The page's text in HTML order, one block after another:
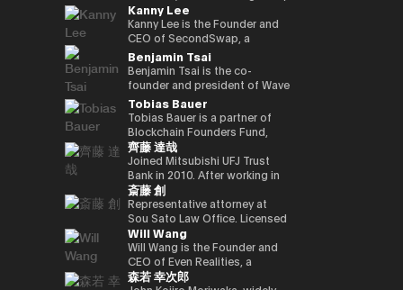
blockchain-enabled
investment platforms, and
institutional pathways into the
evolving Web3 ecosystem.
Hamze regularly contributes to
international fintech and Web3
discussions on the future
architecture of global capital
markets and the integration of
blockchain technologies into
regulated financial systems.
strong advocate for gender
equality and founded the NGO
Women Who Crypto.
financial platform designed for
the AI era that integrates
crypto treasury management,
lending infrastructure, and
programmable financial
applications. His work focuses
on building blockchain-based
financial infrastructure for an
AI-driven economy, where
intelligent agents increasingly
participate in economic
activity.
Labs (Sui), Gunzilla, and Peaq
Network, among over 300
others, highlighting his keen
eye for transformative
technologies. Beyond financial
backing, Budki is a sought-
after global speaker, sharing
his expertise at events like the
World Economic Forum and
Binance Blockchain Week. His
insights on market trends and
blockchain adoption have
garnered attention from major
media outlets, including The
Times, CoinDesk, and
Entrepreneur Middle East.
Budki's active engagement on
social media further amplifies
his influence. He champions
investments in startups
Division director, and left
Mitsui & Co., Ltd. in 2023/12,
and is currently in his current
position. Familiar with global
commodity trading.
Coinlist, Circle, and ChainSafe.
James is also an early investor
and supporter of Polkadot and
Kusama Network. In addition,
he contributes substantially to
the ecosystem through capital
allocation, donations, and
actively supporting the
Parachain Auctions.
DX)) • Global AI Ambassador,
Global Council of Responsible
AI, USA • Professional Member,
International Federation
Council of Global ICT
(IFCGICT), UN, USA • Certified
AI Auditor, ITU • Certified Chief
AI Officer, World AI Council,
Canada • Member of Board of
Trustees in Gulf College •
Member in Digital Economy &
AI Committee, Oman Chamber
of Commerce and Industry •
Member of the GCC AI
projects and AI global awards
judging members. • Member in
universities & academic
advisory boards (SQU, AOU,
Sohar Uni) • Won the Digital
Transformation Inspiring
of the Cardano blockchain
that drives the commercial
adoption of blockchain
technology and asset
tokenization. As CEO, Phillip
oversees EMURGO’s strategic
direction and global
operations, leading the
company’s efforts to bridge
the gap between traditional
finance and blockchain
through investments,
partnerships, and
infrastructure development.
Kanny Lee
Kanny Lee is the Founder and
CEO of SecondSwap, a
decentralized marketplace
that enables the secondary
trading of locked tokens and
illiquid assets. As CEO, Kanny
leads the execution of
SecondSwap’s strategic
vision and development,
driving innovation to enhance
sustainable liquidity and
accessibility in Web3 markets.
Benjamin Tsai
Benjamin Tsai is the co-
founder and president of Wave
Digital Assets, a digital asset
management company
registered with the SEC (US
Securities and Exchange
Commission). He oversees
product development and
transactions at the company.
He speaks three languages, is
a native speaker of virtual
currency, and is also a veteran
in the traditional financial field.
Ben has over 15 years of senior
leadership experience at Merrill
Lynch Commodities in
Tobias Bauer
Tobias Bauer is a partner of
Blockchain Founders Fund,
which invests in top tier
startups and builds ventures.
He is a startup mentor for 500
Startups, APX, PlugandPlay,
NUMA New York, and Alchemist
Accelerator, and is a venture
partner of Republic. He worked
on the investment team at
Chin Accelerator, a global elite
accelerator program run by
齊藤 達哉
Joined Mitsubishi UFJ Trust
Bank in 2010. After working in
corporate sales, business
planning, and IT planning, the
FinTech Promotion Office was
established in 2016, and the
first person in charge of
planning and promoting the
digital strategy of Mitsubishi
斎藤 創
Representative attorney at
Sou Sato Law Office. Licensed
as a lawyer in Japan and New
York State. Graduated from
the University of Tokyo School
of Law and New York University
Will Wang
Will Wang is the Founder and
CEO of Even Realities, a
company building the next
森若 幸次郎